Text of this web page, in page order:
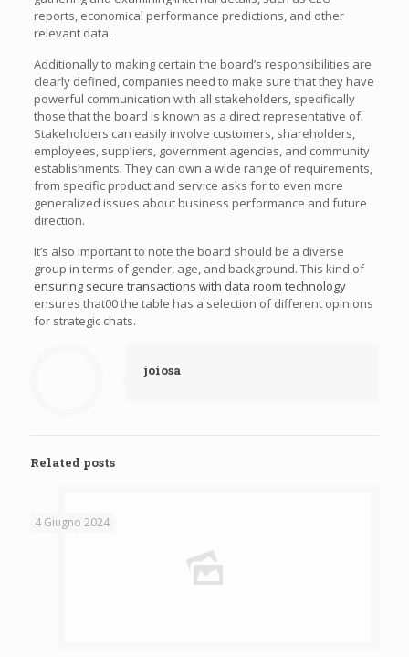
reports, economical performance predictions, and other
relevant data.
Additionally to making certain the board’s responsibilities are
clearly defined, companies need to make sure that they have
powerful communication with all stakeholders, specifically
those that the board is known as a direct representative of.
Stakeholders can easily involve customers, shareholders,
employees, suppliers, government agencies, and community
establishments. They can own a wide range of requirements,
from specific product and service asks for to even more
generalized issues about business performance and future
direction.
It’s also important to note the board should be a diverse
group in terms of gender, age, and background. This kind of
ensuring secure transactions with data room technology
ensures that00 the table has a selection of different opinions
for strategic chats.
joiosa
Related posts
4 Giugno 2024